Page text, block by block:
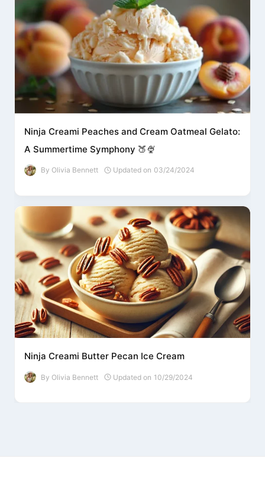
Ninja Creami Peaches and Cream Oatmeal Gelato:
A Summertime Symphony 🍑🍨
By Olivia Bennett Updated on 03/24/2024
Ninja Creami Butter Pecan Ice Cream
By Olivia Bennett Updated on 10/29/2024